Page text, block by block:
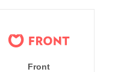
Front